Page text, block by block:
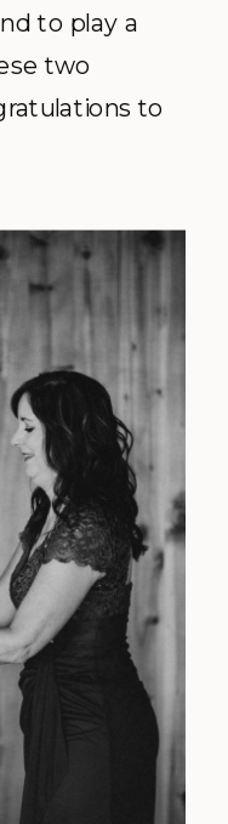
to play a
two
to